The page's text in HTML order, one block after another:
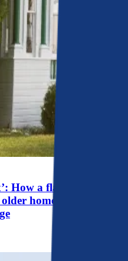
How a flawed system
homeowners